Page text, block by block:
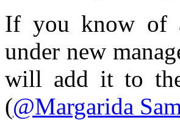
If you know of
under new
will add it to
(@Margarida